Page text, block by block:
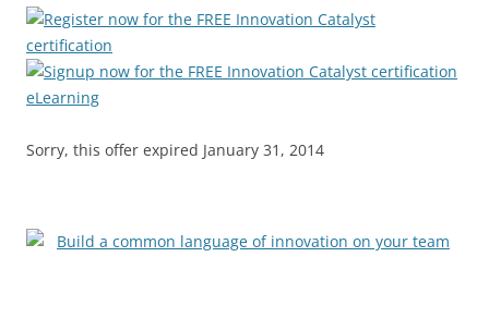
Sorry, this offer expired January 31, 2014